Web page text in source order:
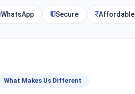
WhatsApp Secure Affordable
What Makes Us Different